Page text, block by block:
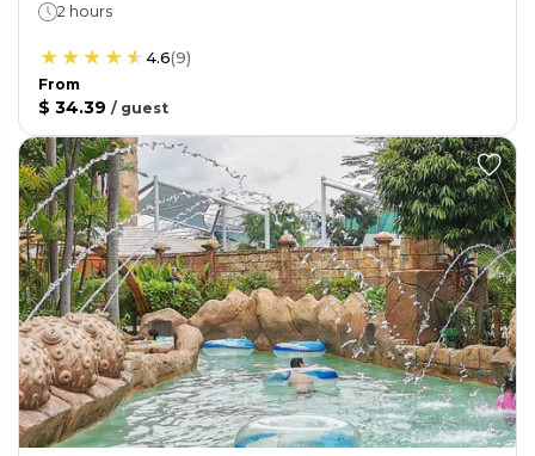
2 hours
4.6(9)
From
$ 34.39 / guest